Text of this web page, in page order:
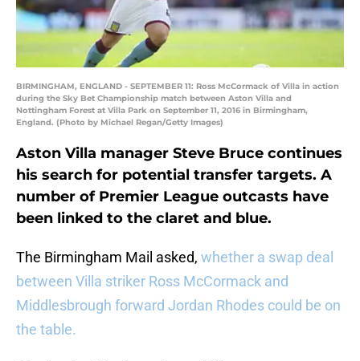
BIRMINGHAM, ENGLAND - SEPTEMBER 11: Ross McCormack of Villa in action
during the Sky Bet Championship match between Aston Villa and
Nottingham Forest at Villa Park on September 11, 2016 in Birmingham,
England. (Photo by Michael Regan/Getty Images)
Aston Villa manager Steve Bruce continues
his search for potential transfer targets. A
number of Premier League outcasts have
been linked to the claret and blue.
The Birmingham Mail asked, whether a swap deal
between Villa striker Ross McCormack and
Middlesbrough forward Jordan Rhodes could be on
the table.